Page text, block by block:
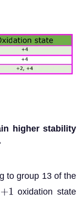
higher stability
to group 13 of the
+1
oxidation state